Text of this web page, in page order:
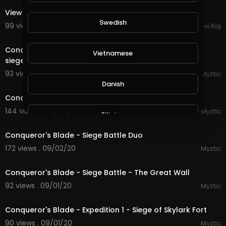
View city
99 views . 09/07/20
Govi Raj
Conqueror's Blade - Siege Battle - Playing on the new
siege map, it is EPIC!
93 views . 09/05/20
Myztic
Conqueror's Blade - Siege Battle - House Eden
144 views . 09/04/20
Myztic
Conqueror's Blade - Siege Battle Duo
172 views . 09/02/20
Myztic
Conqueror's Blade - Siege Battle - The Great Wall
92 views . 09/01/20
Myztic
Conqueror's Blade - Expedition 1 - Siege of Skylark Fort
90 views . 09/01/20
Myztic
Swedish
Vietnamese
Danish
Filipino